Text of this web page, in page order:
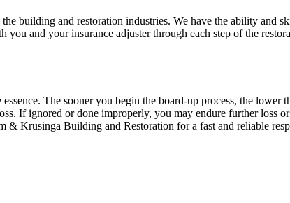
building and restoration industries. We have the ability and
and your insurance adjuster through each step of the
The sooner you begin the board-up process, the
If ignored or done improperly, you may endure further loss or
& Krusinga Building and Restoration for a fast and reliable